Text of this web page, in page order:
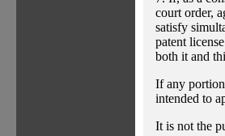
court order,
satisfy
patent
both it and
If any
intended to
It is not the